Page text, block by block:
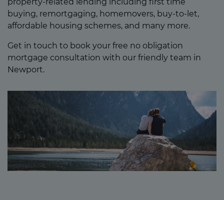
buying, remortgaging, homemovers, buy-to-let,
affordable housing schemes, and many more.
Get in touch to book your free no obligation
mortgage consultation with our friendly team in
Newport.